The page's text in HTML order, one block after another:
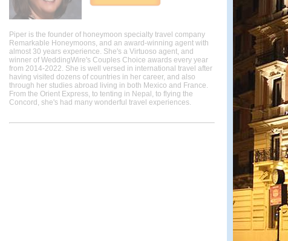
Piper is the founder of honeymoon specialty travel company
Remarkable Honeymoons, and an award-winning agent with
almost 30 years experience. She's a Virtuoso agent, and
winner of WeddingWire's Couples Choice awards every year
from 2014-2022. She is well versed in international travel after
having visited dozens of countries in her career, and also
through her studies abroad living in both Mexico and France.
From the Orient Express, to tenting in Nepal, to flying the
Concord, she's had many wonderful travel experiences.